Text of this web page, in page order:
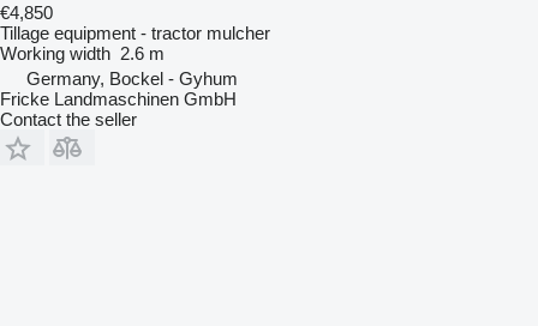
€4,850
Tillage equipment - tractor mulcher
Working width 2.6 m
Germany, Bockel - Gyhum
Fricke Landmaschinen GmbH
Contact the seller